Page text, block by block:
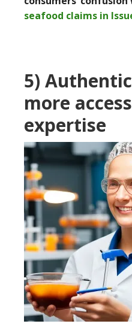
seafood claims in
5)
more
expertise